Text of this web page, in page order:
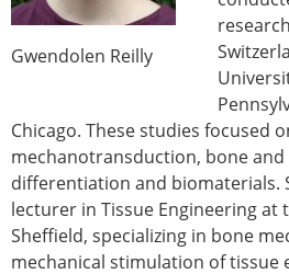
Gwendolen Reilly
Chicago. These studies focused
mechanotransduction, bone
differentiation and biomaterials.
lecturer in Tissue Engineering at
Sheffield, specializing in bone
mechanical stimulation of tissue